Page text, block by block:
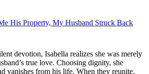
His Property, My Husband Struck Back
devotion, Isabella realizes she was merely
true love. Choosing dignity, she
vanishes from his life. When they reunite,